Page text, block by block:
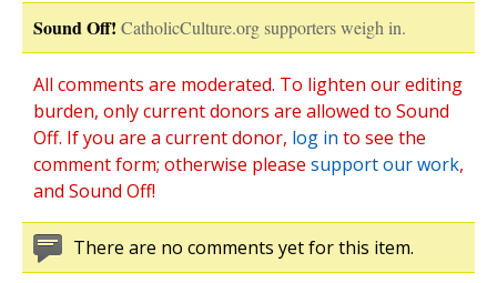
Sound Off! CatholicCulture.org supporters weigh in.
All comments are moderated. To lighten our editing
burden, only current donors are allowed to Sound
Off. If you are a current donor, log in to see the
comment form; otherwise please support our work,
and Sound Off!
There are no comments yet for this item.